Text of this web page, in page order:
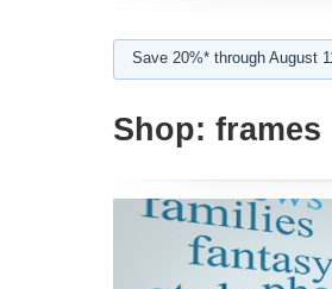
Save 20%* through August
Shop: frames